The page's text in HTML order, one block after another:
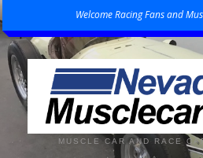
Welcome Racing Fans and
MUSCLE CAR AND RACE